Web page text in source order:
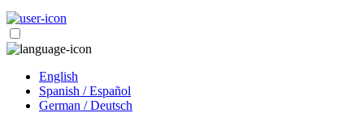
English
Spanish / Español
German / Deutsch